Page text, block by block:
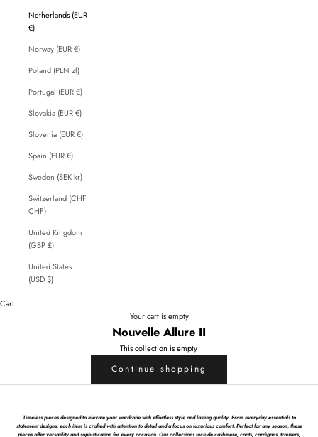
Netherlands (EUR
€)
Norway (EUR €)
Poland (PLN zł)
Portugal (EUR €)
Slovakia (EUR €)
Slovenia (EUR €)
Spain (EUR €)
Sweden (SEK kr)
Switzerland (CHF
CHF)
United Kingdom
(GBP £)
United States
(USD $)
Cart
Your cart is empty
Nouvelle Allure II
This collection is empty
Continue shopping
Timeless pieces designed to elevate your wardrobe with effortless style and lasting quality. From everyday essentials to
statement designs, each item is crafted with attention to detail and a focus on luxurious comfort. Perfect for any season, these
pieces offer versatility and sophistication for every occasion. Our collections include cashmere, coats, cardigans, trousers,